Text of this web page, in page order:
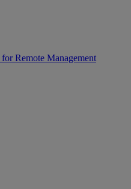
Remote Management